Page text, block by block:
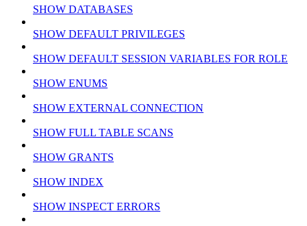
SHOW DATABASES
SHOW DEFAULT PRIVILEGES
SHOW DEFAULT SESSION VARIABLES FOR ROLE
SHOW ENUMS
SHOW EXTERNAL CONNECTION
SHOW FULL TABLE SCANS
SHOW GRANTS
SHOW INDEX
SHOW INSPECT ERRORS